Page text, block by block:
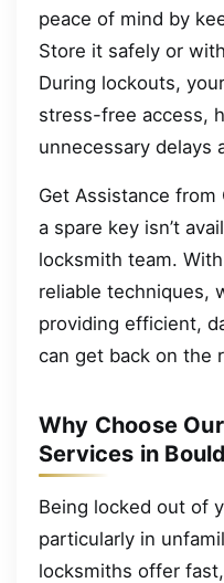
peace of mind by
Store it safely or
During lockouts,
stress-free access,
unnecessary delays
Get Assistance from
a spare key isn’t
locksmith team.
reliable techniques,
providing efficient,
can get back on the
Why Choose
Services in
Being locked out of
particularly in
locksmiths offer